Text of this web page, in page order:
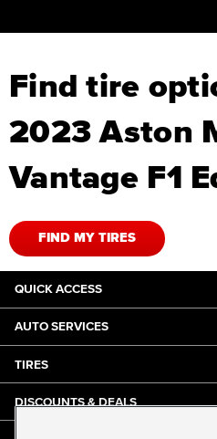
Find tire
2023 Aston
Vantage F1
FIND MY TIRES
QUICK ACCESS
AUTO SERVICES
TIRES
DISCOUNTS & DEALS